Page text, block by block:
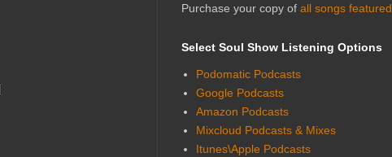
Purchase your copy of all songs featured
Select Soul Show Listening Options
Podomatic Podcasts
Google Podcasts
Amazon Podcasts
Mixcloud Podcasts & Mixes
Itunes\Apple Podcasts